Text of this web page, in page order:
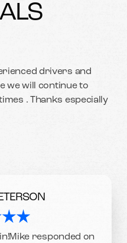
drivers and
we will continue to
. Thanks especially
responded on